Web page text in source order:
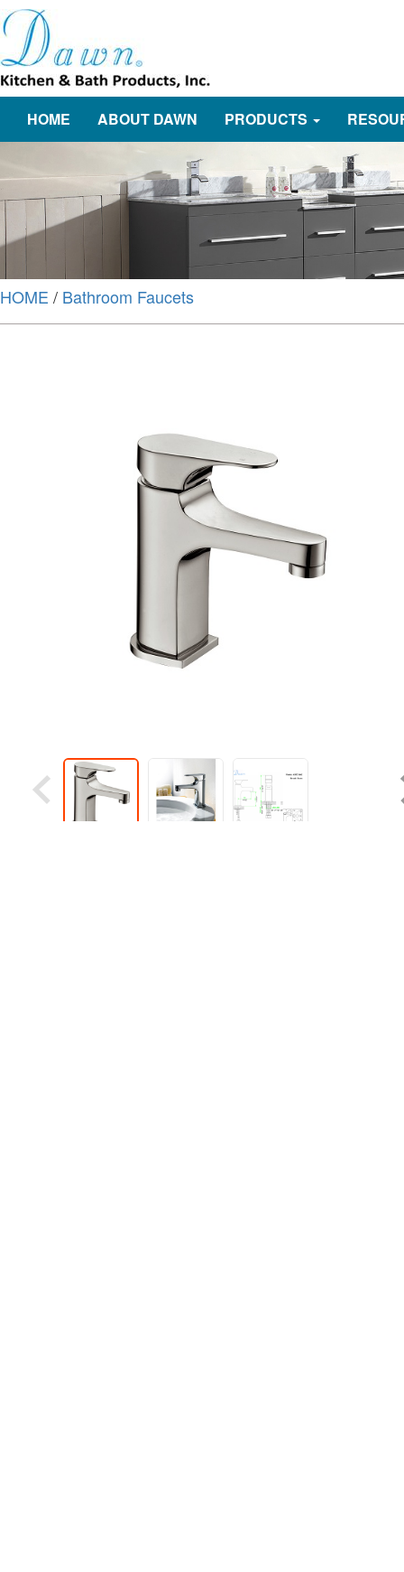
HOME ABOUT DAWN PRODUCTS
HOME / Bathroom Faucets